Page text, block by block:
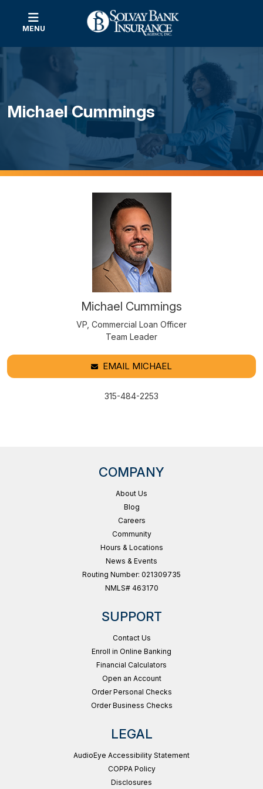
MENU
Michael Cummings
Michael Cummings
VP, Commercial Loan Officer
Team Leader
EMAIL MICHAEL
315-484-2253
COMPANY
About Us
Blog
Careers
Community
Hours & Locations
News & Events
Routing Number: 021309735
NMLS# 463170
SUPPORT
Contact Us
Enroll in Online Banking
Financial Calculators
Open an Account
Order Personal Checks
Order Business Checks
LEGAL
AudioEye Accessibility Statement
COPPA Policy
Disclosures